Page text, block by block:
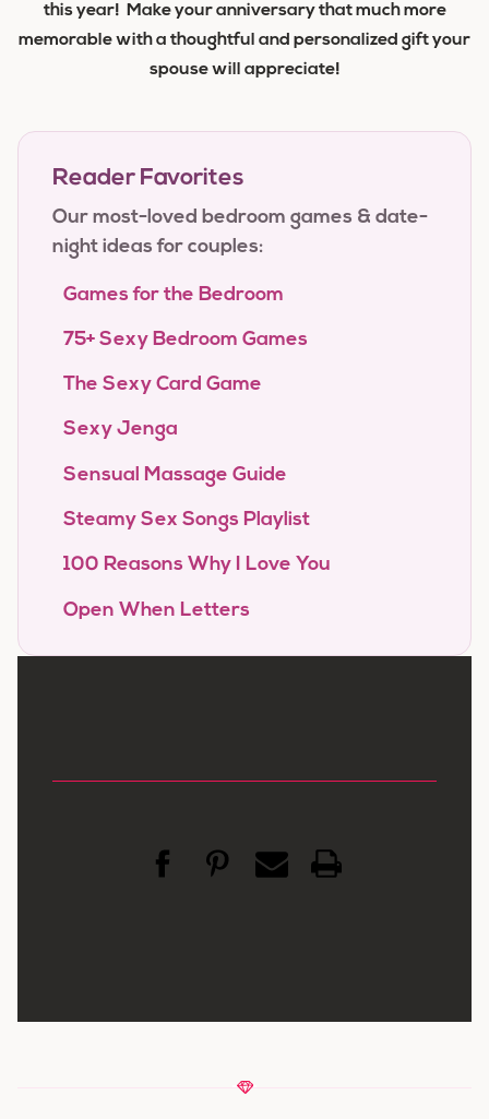
this year! Make your anniversary that much more
memorable with a thoughtful and personalized gift your
spouse will appreciate!
Reader Favorites
Our most-loved bedroom games & date-
night ideas for couples:
Games for the Bedroom
75+ Sexy Bedroom Games
The Sexy Card Game
Sexy Jenga
Sensual Massage Guide
Steamy Sex Songs Playlist
100 Reasons Why I Love You
Open When Letters